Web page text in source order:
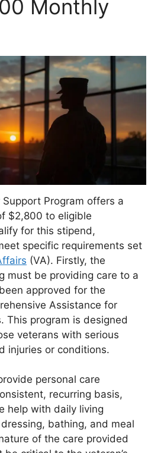
Monthly
Program offers a
$2,800 to eligible
for this stipend,
specific requirements set
(VA). Firstly, the
must be providing care to a
approved for the
Assistance for
This program is designed
veterans with serious
injuries or conditions.
personal care
recurring basis,
help with daily living
bathing, and meal
of the care provided